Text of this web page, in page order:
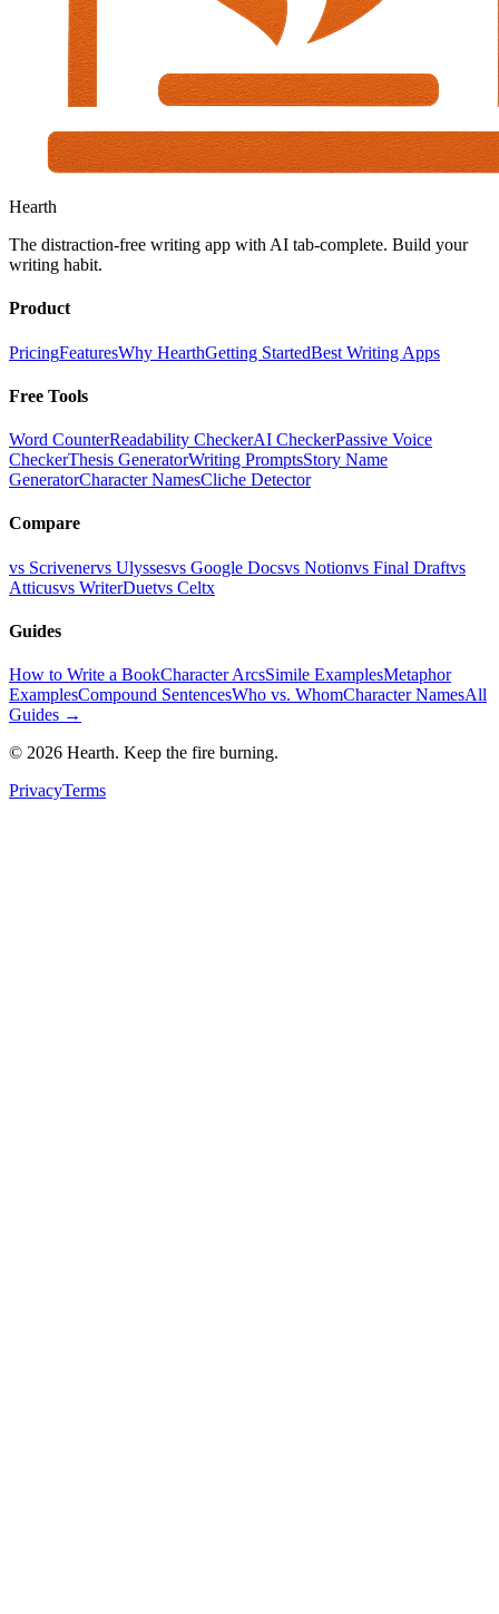
Hearth
The distraction-free writing app with AI tab-complete. Build your
writing habit.
Product
PricingFeaturesWhy HearthGetting StartedBest Writing Apps
Free Tools
Word CounterReadability CheckerAI CheckerPassive Voice
CheckerThesis GeneratorWriting PromptsStory Name
GeneratorCharacter NamesCliche Detector
Compare
vs Scrivenervs Ulyssesvs Google Docsvs Notionvs Final Draftvs
Atticusvs WriterDuetvs Celtx
Guides
How to Write a BookCharacter ArcsSimile ExamplesMetaphor
ExamplesCompound SentencesWho vs. WhomCharacter NamesAll
Guides →
© 2026 Hearth. Keep the fire burning.
PrivacyTerms